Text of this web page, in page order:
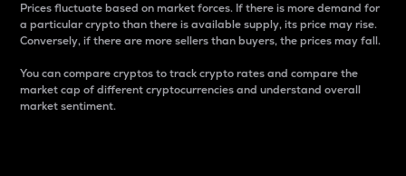
Prices fluctuate based on market forces. If there is more demand for
a particular crypto than there is available supply, its price may rise.
Conversely, if there are more sellers than buyers, the prices may fall.
You can compare cryptos to track crypto rates and compare the
market cap of different cryptocurrencies and understand overall
market sentiment.